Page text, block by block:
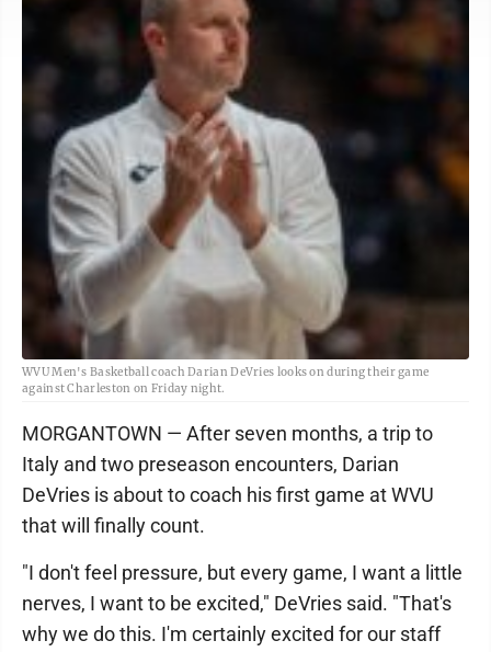
WVU Men's Basketball coach Darian DeVries looks on during their game
against Charleston on Friday night.
MORGANTOWN — After seven months, a trip to
Italy and two preseason encounters, Darian
DeVries is about to coach his first game at WVU
that will finally count.
"I don't feel pressure, but every game, I want a little
nerves, I want to be excited," DeVries said. "That's
why we do this. I'm certainly excited for our staff